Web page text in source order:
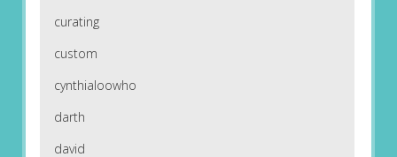
curating
custom
cynthialoowho
darth
david